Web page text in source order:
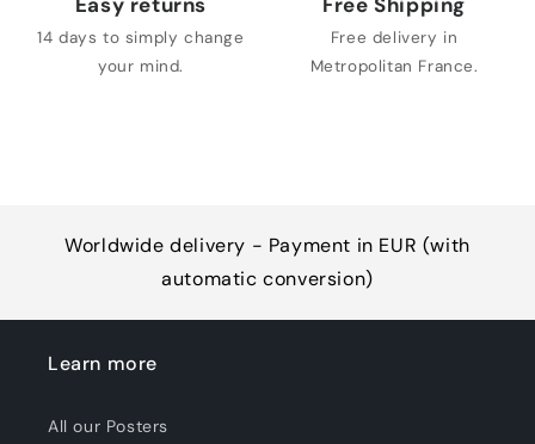
14 days to simply change
your mind.
Free delivery in
Metropolitan France.
Worldwide delivery - Payment in EUR (with
automatic conversion)
Learn more
All our Posters